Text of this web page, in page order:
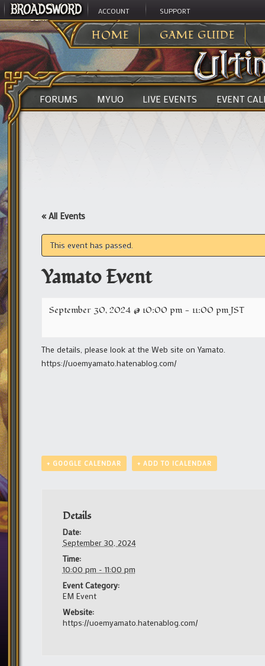
ACCOUNT SUPPORT
HOME GAME GUIDE
ULTIMA ONLINE>
FORUMS MYUO LIVE EVENTS EVENT
« All Events
This event has passed.
Yamato Event
September 30, 2024 @ 10:00 pm - 11:00 pmJST
The details, please look at the Web site on Yamato.
https://uoemyamato.hatenablog.com/
+ GOOGLE CALENDAR + ADD TO ICALENDAR
Details
Date:
September 30, 2024
Time:
10:00 pm - 11:00 pm
Event Category:
EM Event
Website:
https://uoemyamato.hatenablog.com/